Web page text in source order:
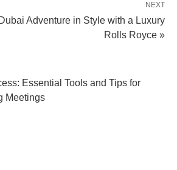
NEXT
Adventure in Style with a Luxury
Rolls Royce »
Essential Tools and Tips for
Meetings